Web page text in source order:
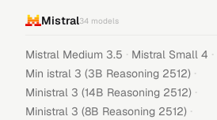
Mistral34 models
Mistral Medium 3.5 · Mistral Small 4 ·
Min istral 3 (3B Reasoning 2512) ·
Ministral 3 (14B Reasoning 2512) ·
Ministral 3 (8B Reasoning 2512) ·